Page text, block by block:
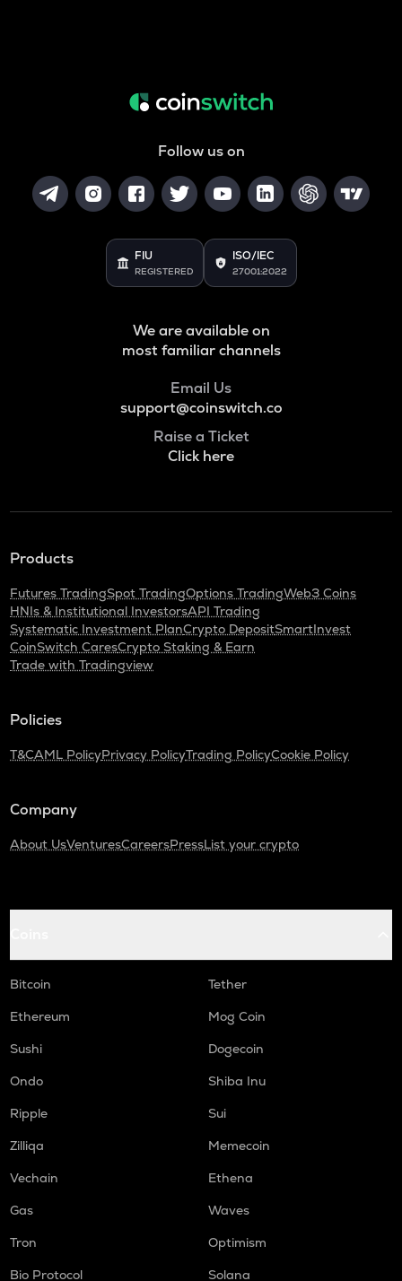
Follow us on
FIU
REGISTERED
ISO/IEC
27001:2022
We are available on
most familiar channels
Email Us
support@coinswitch.co
Raise a Ticket
Click here
Products
Futures TradingSpot TradingOptions TradingWeb3 Coins
HNIs & Institutional InvestorsAPI Trading
Systematic Investment PlanCrypto DepositSmartInvest
CoinSwitch CaresCrypto Staking & Earn
Trade with Tradingview
Policies
T&CAML PolicyPrivacy PolicyTrading PolicyCookie Policy
Company
About UsVenturesCareersPressList your crypto
Bitcoin
Tether
Ethereum
Mog Coin
Sushi
Dogecoin
Ondo
Shiba Inu
Ripple
Sui
Zilliqa
Memecoin
Vechain
Ethena
Gas
Waves
Tron
Optimism
Bio Protocol
Solana